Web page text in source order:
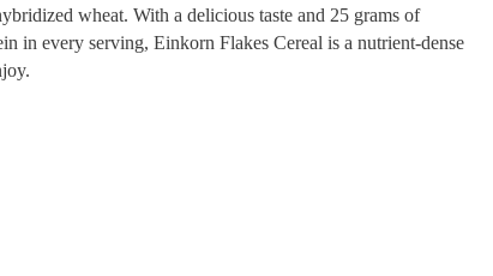
wheat. With a delicious taste and 25 grams of
in every serving, Einkorn Flakes Cereal is a nutrient-dense